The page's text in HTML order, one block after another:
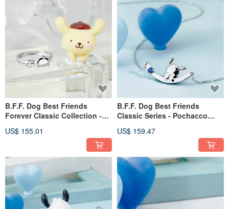
B.F.F. Dog Best Friends
Forever Classic Collection -
Ring
US$ 155.01
B.F.F. Dog Best Friends
Classic Series - Pochacco
Necklace
US$ 159.47